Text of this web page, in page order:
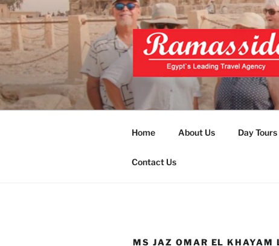
Skip
to
content
Top Egypt Tours Packages
Home About Us Day Tours
Contact Us
MS JAZ OMAR EL KHAYAM